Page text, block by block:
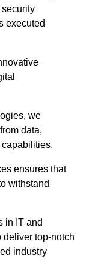
executed
we
data,
ensures that
withstand
in IT and
deliver top-notch
industry